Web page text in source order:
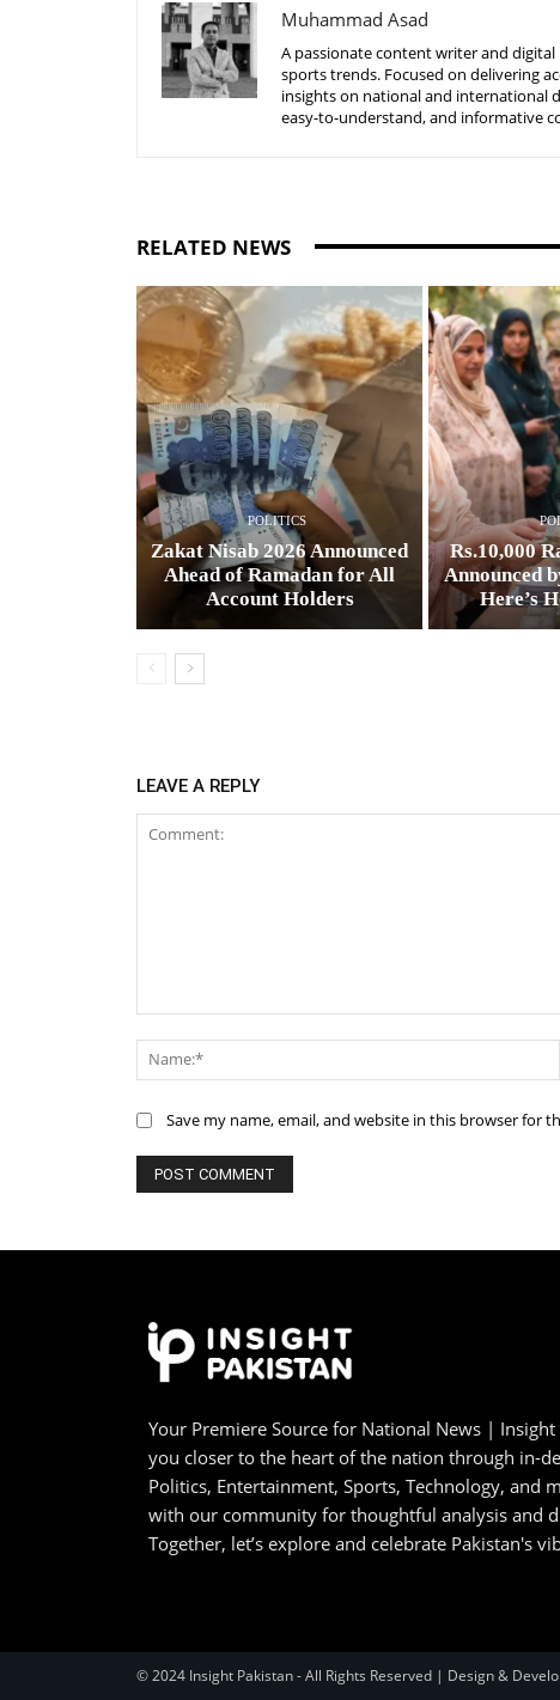
Muhammad Asad
A passionate content writer and
sports trends. Focused on delivering
insights on national and international
easy-to-understand, and informative
RELATED NEWS
POLITICS
Zakat Nisab 2026 Announced
Ahead of Ramadan for All
Account Holders
Rs.10,000
Announced
Here’s
LEAVE A REPLY
Save my name, email, and website in this browser for
Your Premiere Source for National News |
you closer to the heart of the nation through in-
Politics, Entertainment, Sports, Technology, and
with our community for thoughtful analysis and
Together, let’s explore and celebrate Pakistan's
© 2024 Insight Pakistan - All Rights Reserved | Design &